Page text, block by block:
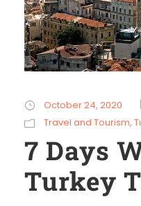
October 24, 2020
Travel and Tourism,
7 Days
Turkey